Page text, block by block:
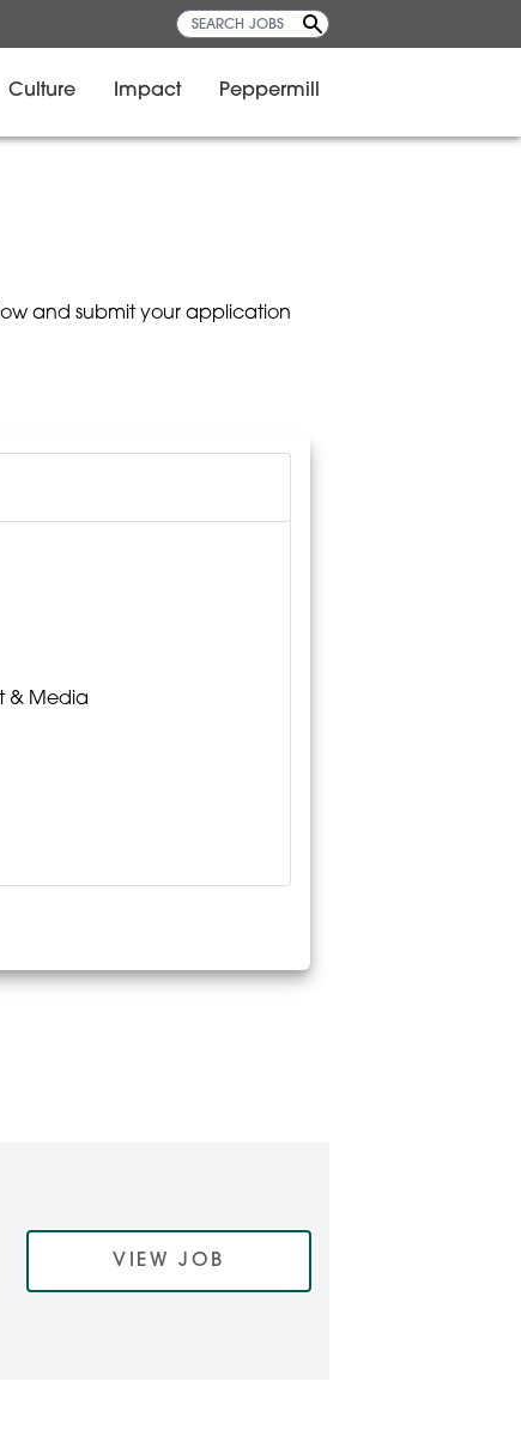
Culture Impact Peppermill
and submit your application
& Media
VIEW JOB